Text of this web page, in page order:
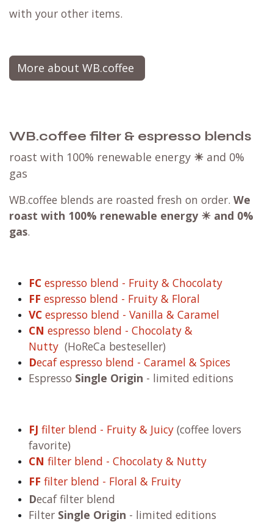
with your other items.
More about WB.coffee
WB.coffee filter & espresso blends
roast with 100% renewable energy ☀ and 0%
gas
WB.coffee blends are roasted fresh on order. We
roast with 100% renewable energy ☀ and 0%
gas.
FC espresso blend - Fruity & Chocolaty
FF espresso blend - Fruity & Floral
VC espresso blend - Vanilla & Caramel
CN espresso blend - Chocolaty &
Nutty (HoReCa besteseller)
Decaf espresso blend - Caramel & Spices
Espresso Single Origin - limited editions